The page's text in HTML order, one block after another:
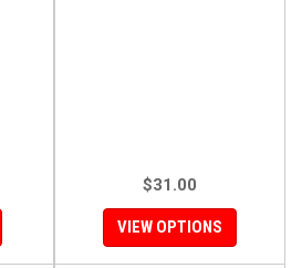
$31.00
VIEW OPTIONS